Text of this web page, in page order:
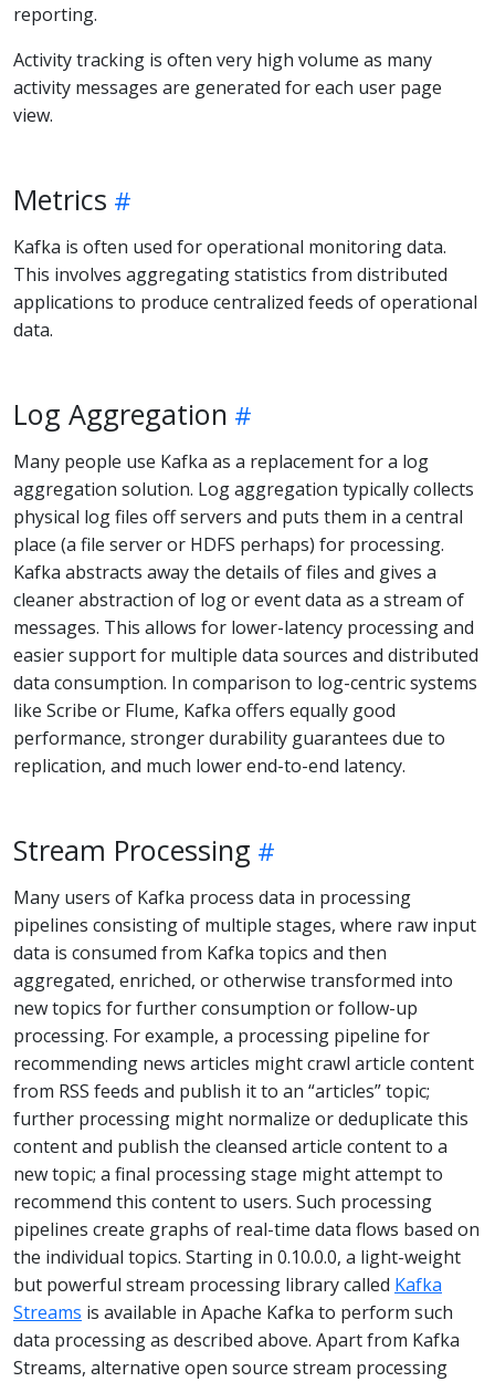
reporting.
Activity tracking is often very high volume as many
activity messages are generated for each user page
view.
Metrics
Kafka is often used for operational monitoring data.
This involves aggregating statistics from distributed
applications to produce centralized feeds of operational
data.
Log Aggregation
Many people use Kafka as a replacement for a log
aggregation solution. Log aggregation typically collects
physical log files off servers and puts them in a central
place (a file server or HDFS perhaps) for processing.
Kafka abstracts away the details of files and gives a
cleaner abstraction of log or event data as a stream of
messages. This allows for lower-latency processing and
easier support for multiple data sources and distributed
data consumption. In comparison to log-centric systems
like Scribe or Flume, Kafka offers equally good
performance, stronger durability guarantees due to
replication, and much lower end-to-end latency.
Stream Processing
Many users of Kafka process data in processing
pipelines consisting of multiple stages, where raw input
data is consumed from Kafka topics and then
aggregated, enriched, or otherwise transformed into
new topics for further consumption or follow-up
processing. For example, a processing pipeline for
recommending news articles might crawl article content
from RSS feeds and publish it to an “articles” topic;
further processing might normalize or deduplicate this
content and publish the cleansed article content to a
new topic; a final processing stage might attempt to
recommend this content to users. Such processing
pipelines create graphs of real-time data flows based on
the individual topics. Starting in 0.10.0.0, a light-weight
but powerful stream processing library called Kafka
Streams is available in Apache Kafka to perform such
data processing as described above. Apart from Kafka
Streams, alternative open source stream processing